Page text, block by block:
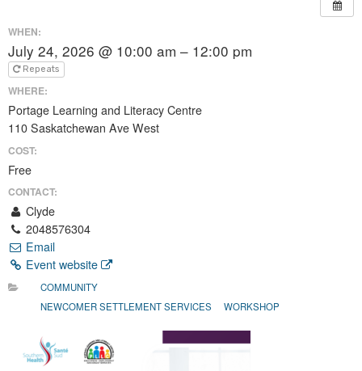
WHEN:
July 24, 2026 @ 10:00 am – 12:00 pm
Repeats
WHERE:
Portage Learning and Literacy Centre
110 Saskatchewan Ave West
COST:
Free
CONTACT:
Clyde
2048576304
Email
Event website
COMMUNITY
NEWCOMER SETTLEMENT SERVICES
WORKSHOP